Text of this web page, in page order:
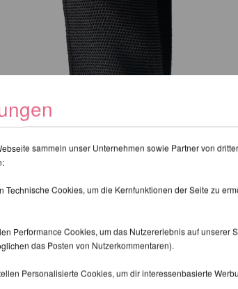
sammeln unser Unternehmen sowie Partner von
Technische Cookies, um die Kernfunktionen der Seite zu
Performance Cookies, um das Nutzererlebnis auf unserer
das Posten von Nutzerkommentaren).
Personalisierte Cookies, um dir interessenbasierte